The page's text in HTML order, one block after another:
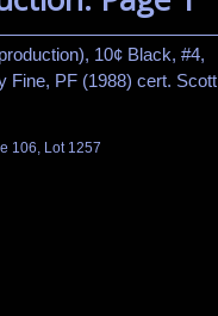
10¢ Black, #4,
Fine, PF (1988) cert. Scott
106, Lot 1257